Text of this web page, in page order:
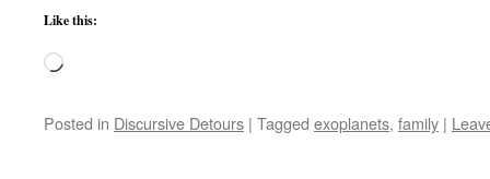
Like this:
Loading…
Posted in Discursive Detours | Tagged exoplanets, family |